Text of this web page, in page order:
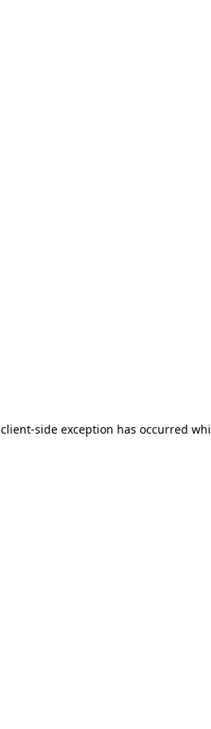
client-side exception has occurred